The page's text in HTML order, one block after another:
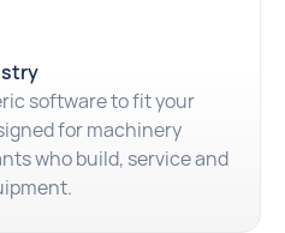
software to fit your
for machinery
who build, service and